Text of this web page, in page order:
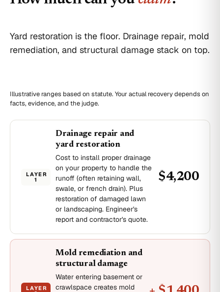
Yard restoration is the floor. Drainage repair, mold
remediation, and structural damage stack on top.
Illustrative ranges based on statute. Your actual recovery depends on
facts, evidence, and the judge.
LAYER
1
Drainage repair and
yard restoration
Cost to install proper drainage
on your property to handle the
runoff (often retaining wall,
swale, or french drain). Plus
restoration of damaged lawn
or landscaping. Engineer's
report and contractor's quote.
$4,200
LAYER
Mold remediation and
structural damage
Water entering basement or
crawlspace creates mold